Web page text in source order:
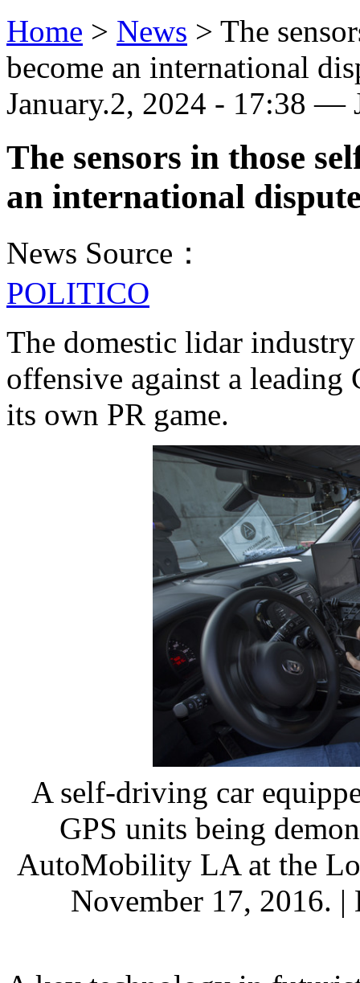
Home > News > The
become an international
January.2, 2024 - 17:38 —
The sensors in those
an international
News Source：
POLITICO
The domestic lidar
offensive against a leading
its own PR game.
A self-driving car
GPS units being
AutoMobility LA at the
November 17, 2016.